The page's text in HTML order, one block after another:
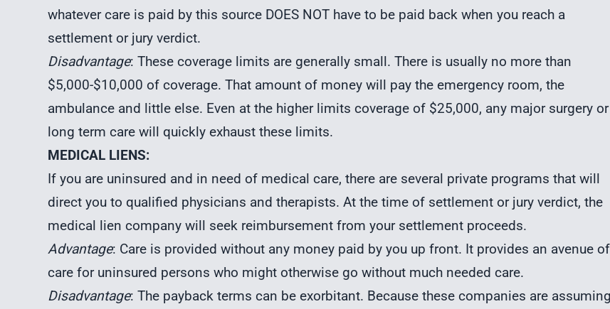
whatever care is paid by this source DOES NOT have to be paid back when you reach a
settlement or jury verdict.
Disadvantage: These coverage limits are generally small. There is usually no more than
$5,000-$10,000 of coverage. That amount of money will pay the emergency room, the
ambulance and little else. Even at the higher limits coverage of $25,000, any major surgery or
long term care will quickly exhaust these limits.
MEDICAL LIENS:
If you are uninsured and in need of medical care, there are several private programs that will
direct you to qualified physicians and therapists. At the time of settlement or jury verdict, the
medical lien company will seek reimbursement from your settlement proceeds.
Advantage: Care is provided without any money paid by you up front. It provides an avenue of
care for uninsured persons who might otherwise go without much needed care.
Disadvantage: The payback terms can be exorbitant. Because these companies are assuming